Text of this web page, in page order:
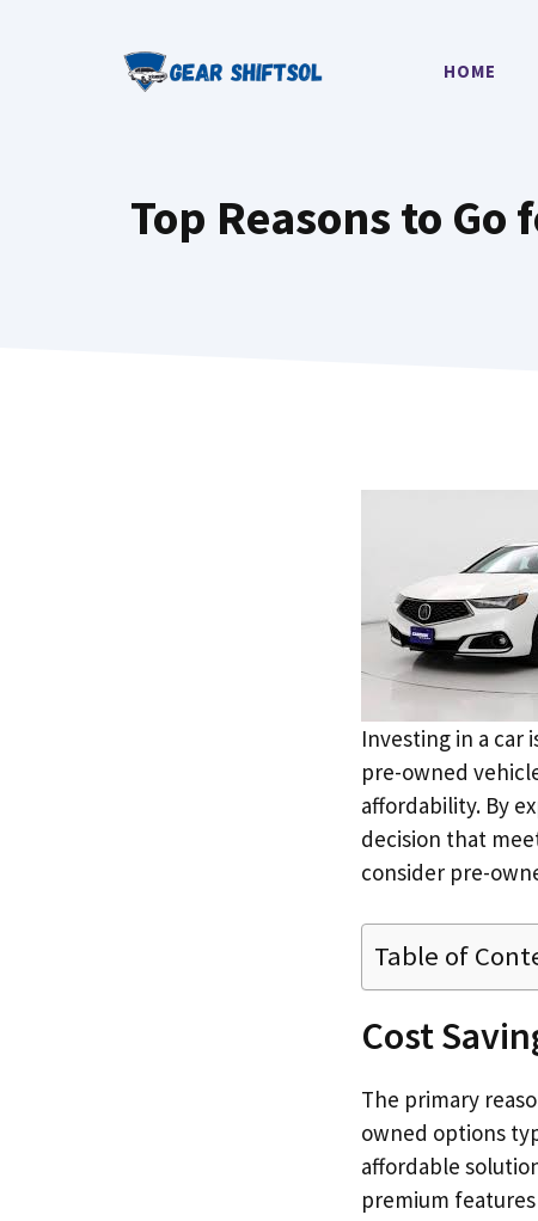
HOME
Top Reasons to
Investing in a car
pre-owned
affordability. By
decision that
consider pre-
Table of
Cost
The primary
owned options
affordable
premium